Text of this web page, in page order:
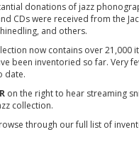
donations of jazz
CDs were received from the
and others.
now contains over 21,000
been inventoried so far. Very
date.
on the right to hear streaming
collection.
through our full list of